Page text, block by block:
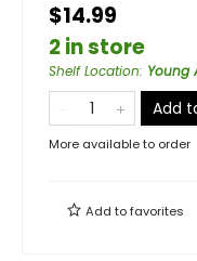
$14.99
2 in store
Shelf Location: Young
Add
More available to order
Add tofavorites